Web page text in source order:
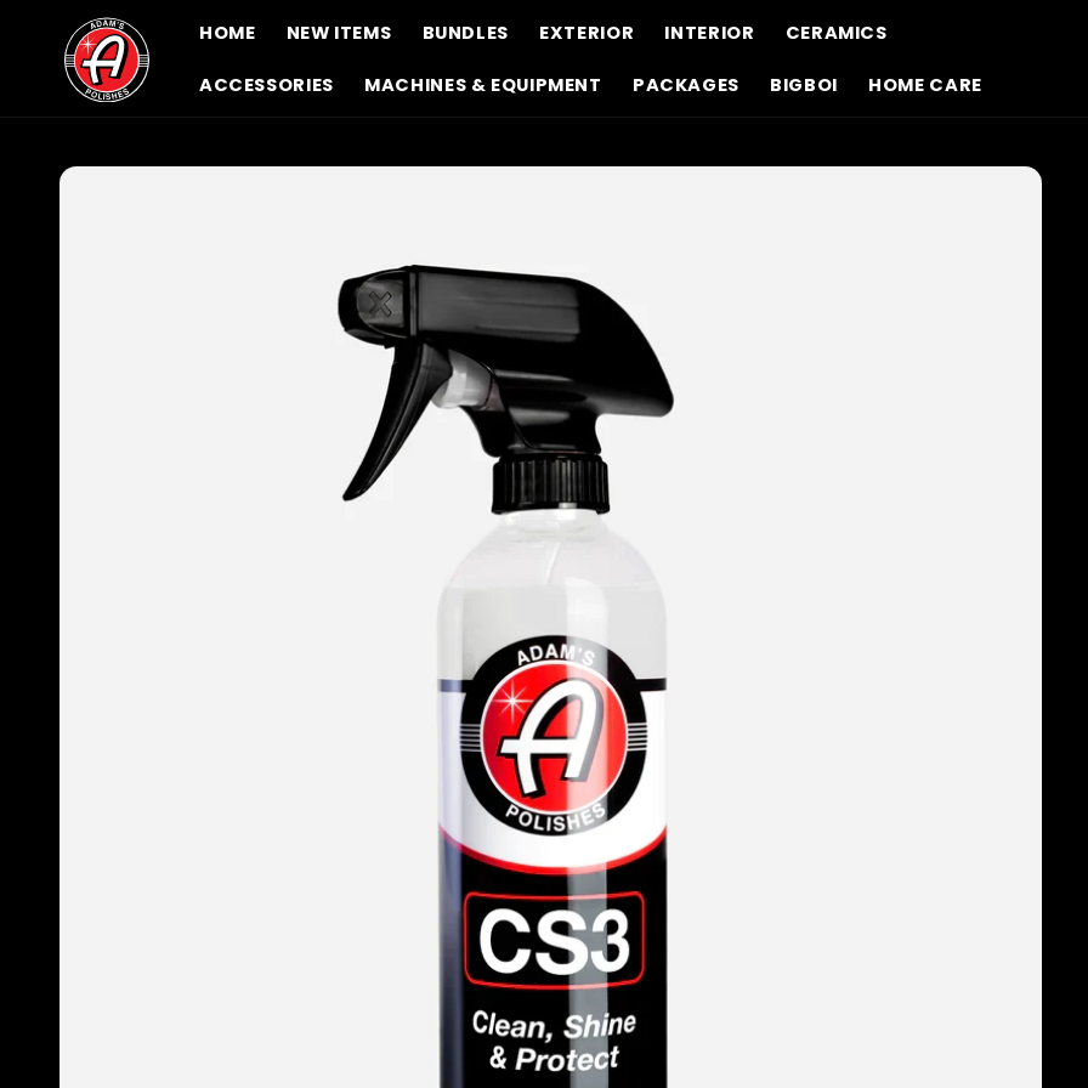
Skip to
content HOME NEW ITEMS BUNDLES EXTERIOR INTERIOR CERAMICS
ACCESSORIES MACHINES & EQUIPMENT PACKAGES BIGBOI HOME CARE
Skip to